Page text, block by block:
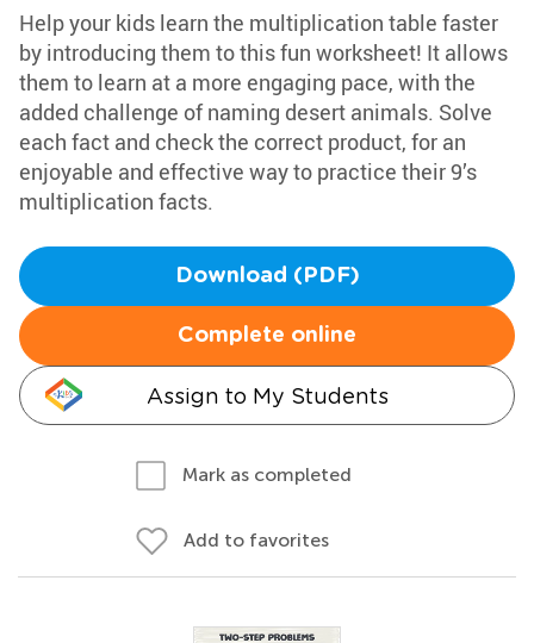
Help your kids learn the multiplication table faster
by introducing them to this fun worksheet! It allows
them to learn at a more engaging pace, with the
added challenge of naming desert animals. Solve
each fact and check the correct product, for an
enjoyable and effective way to practice their 9’s
multiplication facts.
Download (PDF)
Complete online
Assign to My Students
Mark as completed
Add to favorites